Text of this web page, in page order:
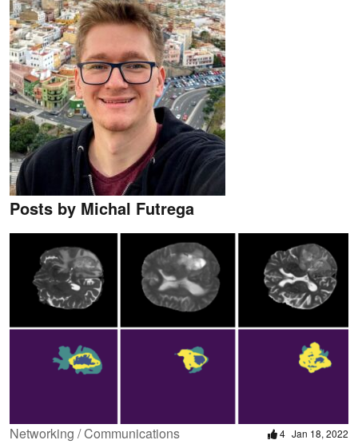
Posts by Michal Futrega
Networking / Communications 4 Jan 18, 2022